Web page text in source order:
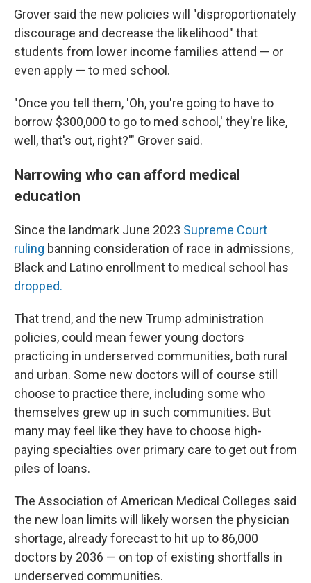
Grover said the new policies will "disproportionately
discourage and decrease the likelihood" that
students from lower income families attend — or
even apply — to med school.
"Once you tell them, 'Oh, you're going to have to
borrow $300,000 to go to med school,' they're like,
well, that's out, right?'" Grover said.
Narrowing who can afford medical
education
Since the landmark June 2023 Supreme Court
ruling banning consideration of race in admissions,
Black and Latino enrollment to medical school has
dropped.
That trend, and the new Trump administration
policies, could mean fewer young doctors
practicing in underserved communities, both rural
and urban. Some new doctors will of course still
choose to practice there, including some who
themselves grew up in such communities. But
many may feel like they have to choose high-
paying specialties over primary care to get out from
piles of loans.
The Association of American Medical Colleges said
the new loan limits will likely worsen the physician
shortage, already forecast to hit up to 86,000
doctors by 2036 — on top of existing shortfalls in
underserved communities.